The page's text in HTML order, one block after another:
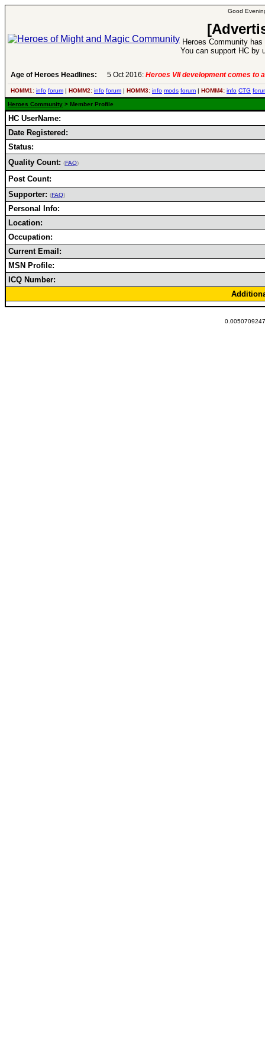
Good
Heroes Community
You can support HC by
Age of Heroes Headlines: 5 Oct 2016: Heroes VII development comes to
HOMM1: info forum | HOMM2: info forum | HOMM3: info mods forum | HOMM4: info CTG
Heroes Community > Member Profile
HC UserName:
Date Registered:
Status:
Quality Count: (FAQ)
Post Count:
Supporter: (FAQ)
Personal Info:
Location:
Occupation:
Current Email:
MSN Profile:
ICQ Number: